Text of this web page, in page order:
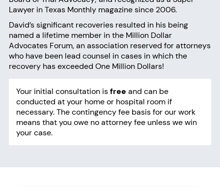
Lawyer in Texas Monthly magazine since 2006.
David’s significant recoveries resulted in his being
named a lifetime member in the Million Dollar
Advocates Forum, an association reserved for attorneys
who have been lead counsel in cases in which the
recovery has exceeded One Million Dollars!
Your initial consultationisfree and can be
conducted at your home or hospital room if
necessary. The contingency fee basis for our work
means that you owe no attorney fee unless we win
your case.